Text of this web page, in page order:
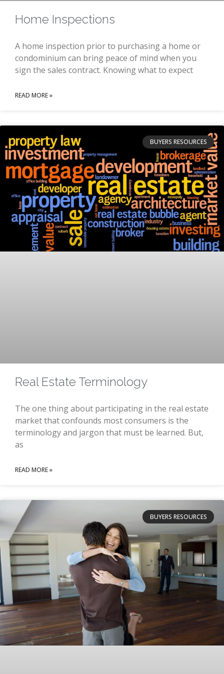
Home Inspections
A home inspection prior to purchasing a home or
condominium can bring peace of mind when you
sign the sales contract. Knowing what to expect
READ MORE »
BUYERS RESOURCES
Real Estate Terminology
The one thing about participating in the real estate
market that confounds most consumers is the
terminology and jargon that must be learned. But,
as
READ MORE »
BUYERS RESOURCES